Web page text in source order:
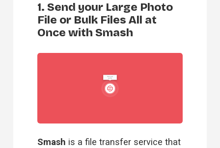
1. Send your Large Photo
File or Bulk Files All at
Once with Smash
Smash is a file transfer service that